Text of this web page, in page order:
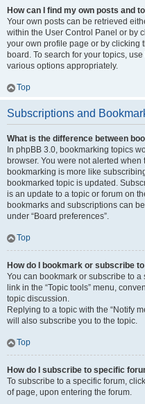
How can I find my own posts and
Your own posts can be retrieved
within the User Control Panel or by
your own profile page or by clicking
board. To search for your topics,
various options appropriately.
Top
Subscriptions and
What is the difference between
In phpBB 3.0, bookmarking topics
browser. You were not alerted
bookmarking is more like
bookmarked topic is updated.
is an update to a topic or forum on
bookmarks and subscriptions can
under “Board preferences”.
Top
How do I bookmark or subscribe
You can bookmark or subscribe to
link in the “Topic tools” menu,
topic discussion.
Replying to a topic with the “Notify
will also subscribe you to the topic.
Top
How do I subscribe to specific
To subscribe to a specific forum,
of page, upon entering the forum.